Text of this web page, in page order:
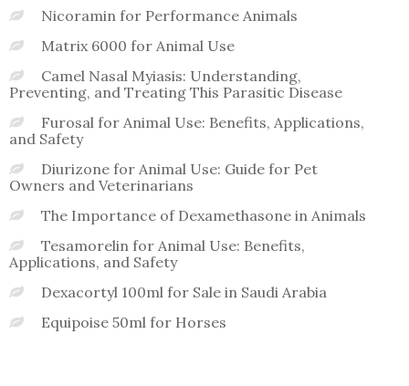
Nicoramin for Performance Animals
Matrix 6000 for Animal Use
Camel Nasal Myiasis: Understanding,
Preventing, and Treating This Parasitic Disease
Furosal for Animal Use: Benefits, Applications,
and Safety
Diurizone for Animal Use: Guide for Pet
Owners and Veterinarians
The Importance of Dexamethasone in Animals
Tesamorelin for Animal Use: Benefits,
Applications, and Safety
Dexacortyl 100ml for Sale in Saudi Arabia
Equipoise 50ml for Horses